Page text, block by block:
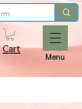
Cart
Menu